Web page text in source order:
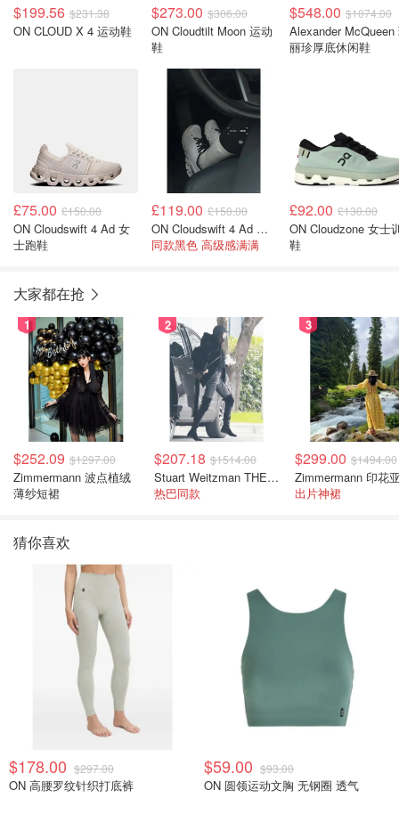
$199.56 $231.38
ON CLOUD X 4 运动鞋
$273.00 $306.00
ON Cloudtilt Moon 运动
鞋
$548.00 $1074.00
Alexander McQueen
丽珍厚底休闲鞋
£75.00 £150.00
ON Cloudswift 4 Ad 女
士跑鞋
£119.00 £150.00
ON Cloudswift 4 Ad 女跑鞋
同款黑色 高级感满满
£92.00 £130.00
ON Cloudzone 女士
鞋
大家都在抢
1
$252.09 $1297.00
Zimmermann 波点植绒
薄纱短裙
2
$207.18 $1514.00
Stuart Weitzman THE OUTNET 麂皮过膝靴 黑色
热巴同款
3
$299.00 $1494.00
出片神裙
猜你喜欢
$178.00 $297.00
ON 高腰罗纹针织打底裤
$59.00 $93.00
ON 圆领运动文胸 无钢圈 透气